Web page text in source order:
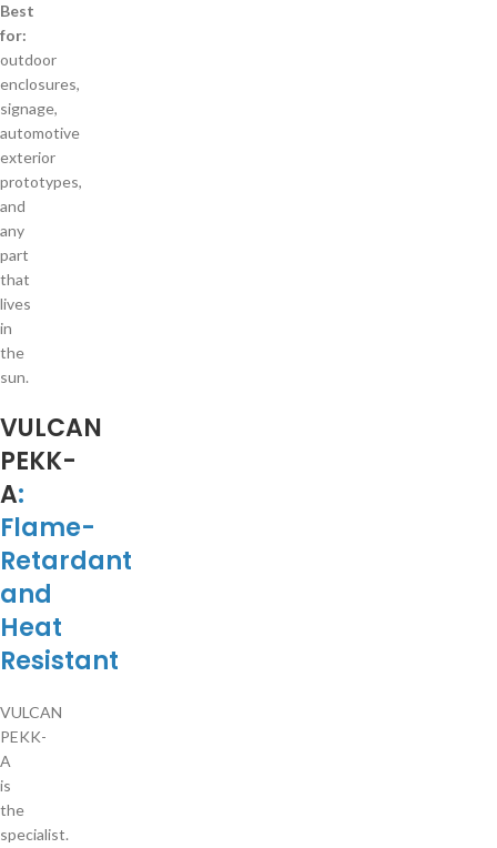
Best
for:
outdoor
enclosures,
signage,
automotive
exterior
prototypes,
and
any
part
that
lives
in
the
sun.
VULCAN
PEKK-
A:
Flame-
Retardant
and
Heat
Resistant
VULCAN
PEKK-
A
is
the
specialist.